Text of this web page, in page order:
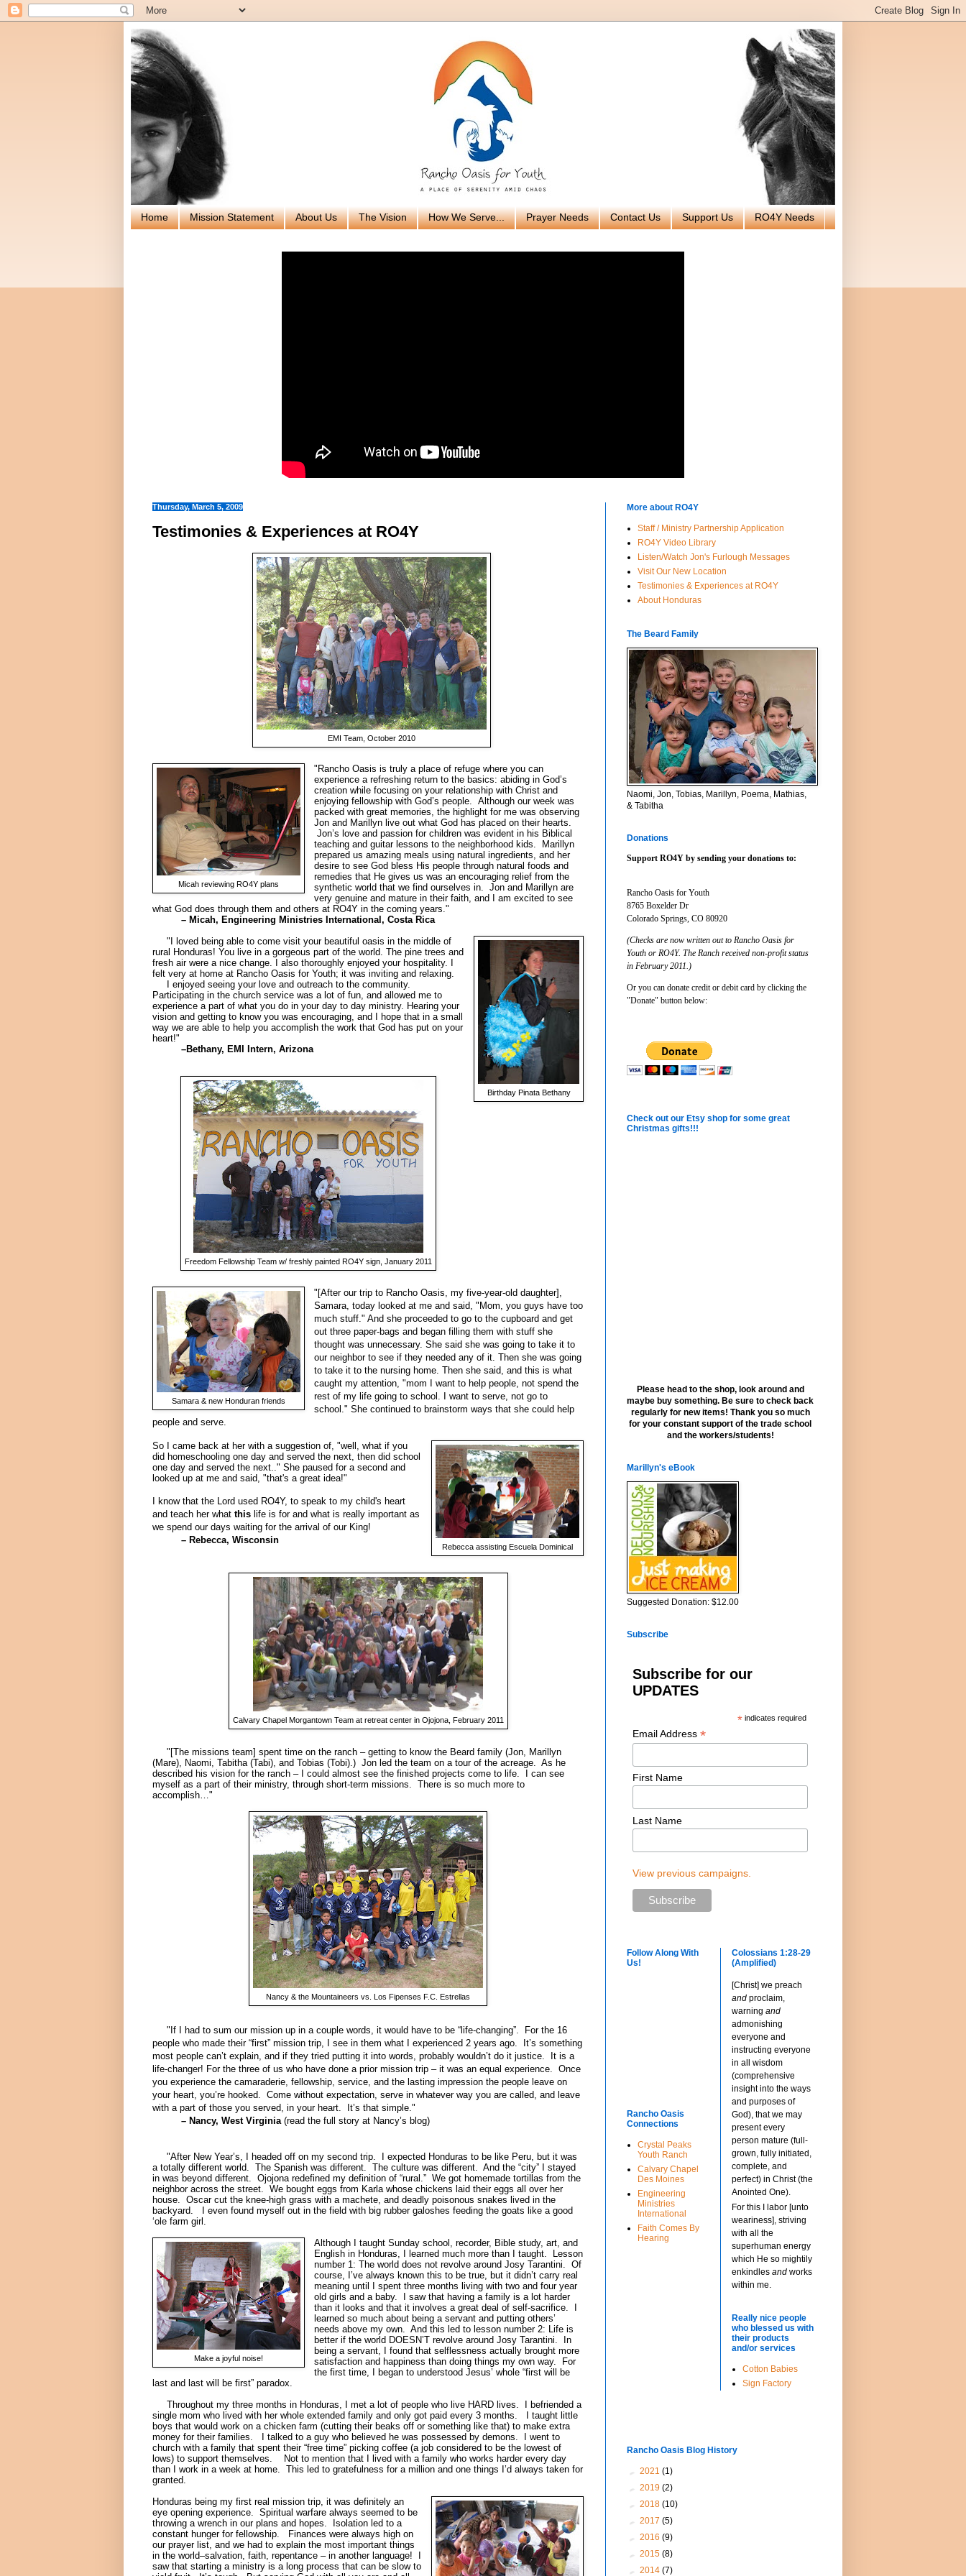
Home Mission Statement About Us The Vision How We Serve... Prayer Needs Contact Us Support Us RO4Y Needs
Thursday, March 5, 2009
Testimonies & Experiences at RO4Y
EMI Team, October 2010
Micah reviewing RO4Y plans
"Rancho Oasis is truly a place of refuge where you can
experience a refreshing return to the basics: abiding in God’s
creation while focusing on your relationship with Christ and
enjoying fellowship with God’s people. Although our week was
packed with great memories, the highlight for me was observing
Jon and Marillyn live out what God has placed on their hearts.
Jon’s love and passion for children was evident in his Biblical
teaching and guitar lessons to the neighborhood kids. Marillyn
prepared us amazing meals using natural ingredients, and her
desire to see God bless His people through natural foods and
remedies that He gives us was an encouraging relief from the
synthetic world that we find ourselves in. Jon and Marillyn are
very genuine and mature in their faith, and I am excited to see
what God does through them and others at RO4Y in the coming years."
– Micah, Engineering Ministries International, Costa Rica
Birthday Pinata Bethany
"I loved being able to come visit your beautiful oasis in the middle of
rural Honduras! You live in a gorgeous part of the world. The pine trees and
fresh air were a nice change. I also thoroughly enjoyed your hospitality. I
felt very at home at Rancho Oasis for Youth; it was inviting and relaxing.
I enjoyed seeing your love and outreach to the community.
Participating in the church service was a lot of fun, and allowed me to
experience a part of what you do in your day to day ministry. Hearing your
vision and getting to know you was encouraging, and I hope that in a small
way we are able to help you accomplish the work that God has put on your
heart!"
–Bethany, EMI Intern, Arizona
Freedom Fellowship Team w/ freshly painted RO4Y sign, January 2011
Samara & new Honduran friends
"[After our trip to Rancho Oasis, my five-year-old daughter],
Samara, today looked at me and said, "Mom, you guys have too
much stuff." And she proceeded to go to the cupboard and get
out three paper-bags and began filling them with stuff she
thought was unnecessary. She said she was going to take it to
our neighbor to see if they needed any of it. Then she was going
to take it to the nursing home. Then she said, and this is what
caught my attention, "mom I want to help people, not spend the
rest of my life going to school. I want to serve, not go to
school." She continued to brainstorm ways that she could help
people and serve.
Rebecca assisting Escuela Dominical
So I came back at her with a suggestion of, "well, what if you
did homeschooling one day and served the next, then did school
one day and served the next.." She paused for a second and
looked up at me and said, "that's a great idea!"
I know that the Lord used RO4Y, to speak to my child's heart
and teach her what this life is for and what is really important as
we spend our days waiting for the arrival of our King!
– Rebecca, Wisconsin
Calvary Chapel Morgantown Team at retreat center in Ojojona, February 2011
"[The missions team] spent time on the ranch – getting to know the Beard family (Jon, Marillyn
(Mare), Naomi, Tabitha (Tabi), and Tobias (Tobi).) Jon led the team on a tour of the acreage. As he
described his vision for the ranch – I could almost see the finished projects come to life. I can see
myself as a part of their ministry, through short-term missions. There is so much more to
accomplish…"
Nancy & the Mountaineers vs. Los Fipenses F.C. Estrellas
"If I had to sum our mission up in a couple words, it would have to be “life-changing”. For the 16
people who made their “first” mission trip, I see in them what I experienced 2 years ago. It’s something
most people can’t explain, and if they tried putting it into words, probably wouldn’t do it justice.
It is a
life-changer! For the three of us who have done a prior mission trip – it was an equal experience. Once
you experience the camaraderie, fellowship, service, and the lasting impression the people leave on
your heart, you’re hooked. Come without expectation, serve in whatever way you are called, and leave
with a part of those you served, in your heart. It’s that simple."
– Nancy, West Virginia (read the full story at Nancy’s blog)
"After New Year’s, I headed off on my second trip. I expected Honduras to be like Peru, but it was
a totally different world. The Spanish was different. The culture was different. And the “city” I stayed
in was beyond different. Ojojona redefined my definition of “rural.” We got homemade tortillas from the
neighbor across the street. We bought eggs from Karla whose chickens laid their eggs all over her
house. Oscar cut the knee-high grass with a machete, and deadly poisonous snakes lived in the
backyard. I even found myself out in the field with big rubber galoshes feeding the goats like a good
‘ole farm girl.
Make a joyful noise!
Although I taught Sunday school, recorder, Bible study, art, and
English in Honduras, I learned much more than I taught. Lesson
number 1: The world does not revolve around Josy Tarantini. Of
course, I’ve always known this to be true, but it didn’t carry real
meaning until I spent three months living with two and four year
old girls and a baby. I saw that having a family is a lot harder
than it looks and that it involves a great deal of self-sacrifice. I
learned so much about being a servant and putting others’
needs above my own. And this led to lesson number 2: Life is
better if the world DOESN’T revolve around Josy Tarantini. In
being a servant, I found that selflessness actually brought more
satisfaction and happiness than doing things my own way. For
the first time, I began to understood Jesus’ whole “first will be
last and last will be first” paradox.
Throughout my three months in Honduras, I met a lot of people who live HARD lives. I befriended a
single mom who lived with her whole extended family and only got paid every 3 months. I taught little
boys that would work on a chicken farm (cutting their beaks off or something like that) to make extra
money for their families. I talked to a guy who believed he was possessed by demons. I went to
church with a family that spent their “free time” picking coffee (a job considered to be the lowest of
lows) to support themselves. Not to mention that I lived with a family who works harder every day
than I work in a week at home. This led to gratefulness for a million and one things I’d always taken for
granted.
Honduras being my first real mission trip, it was definitely an
eye opening experience. Spiritual warfare always seemed to be
throwing a wrench in our plans and hopes. Isolation led to a
constant hunger for fellowship. Finances were always high on
our prayer list, and we had to explain the most important things
in the world–salvation, faith, repentance – in another language! I
saw that starting a ministry is a long process that can be slow to
More about RO4Y
Staff / Ministry Partnership Application
RO4Y Video Library
Listen/Watch Jon's Furlough Messages
Visit Our New Location
Testimonies & Experiences at RO4Y
About Honduras
The Beard Family
Naomi, Jon, Tobias, Marillyn, Poema, Mathias,
& Tabitha
Donations
Support RO4Y by sending your donations to:
Rancho Oasis for Youth
8765 Boxelder Dr
Colorado Springs, CO 80920
(Checks are now written out to Rancho Oasis for
Youth or RO4Y. The Ranch received non-profit status
in February 2011.)
Or you can donate credit or debit card by clicking the
"Donate" button below:
Check out our Etsy shop for some great
Christmas gifts!!!
Please head to the shop, look around and
maybe buy something. Be sure to check back
regularly for new items! Thank you so much
for your constant support of the trade school
and the workers/students!
Marillyn's eBook
Suggested Donation: $12.00
Subscribe
Subscribe for our
UPDATES
*indicates required
Email Address *
First Name
Last Name
View previous campaigns.
Follow Along With
Us!
Rancho Oasis
Connections
Crystal Peaks
Youth Ranch
Calvary Chapel
Des Moines
Engineering
Ministries
International
Faith Comes By
Hearing
Colossians 1:28-29
(Amplified)
[Christ] we preach
and proclaim,
warning and
admonishing
everyone and
instructing everyone
in all wisdom
(comprehensive
insight into the ways
and purposes of
God), that we may
present every
person mature (full-
grown, fully initiated,
complete, and
perfect) in Christ (the
Anointed One).
For this I labor [unto
weariness], striving
with all the
superhuman energy
which He so mightily
enkindles and works
within me.
Really nice people
who blessed us with
their products
and/or services
Cotton Babies
Sign Factory
Rancho Oasis Blog History
► 2021 (1)
► 2019 (2)
► 2018 (10)
► 2017 (5)
► 2016 (9)
► 2015 (8)
► 2014 (7)